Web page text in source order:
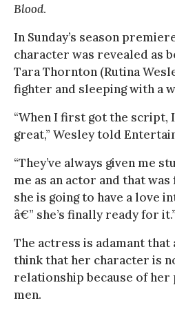
Blood.
In Sunday’s season
character was revealed as
Tara Thornton (Rutina
fighter and sleeping with a
“When I first got the script,
great,” Wesley told
“They’ve always given me
me as an actor and that
she is going to have a love
â€” she’s finally ready for it.”
The actress is adamant that
think that her character is
relationship because of her
men.